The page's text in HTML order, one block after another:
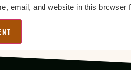
email, and website in this browser